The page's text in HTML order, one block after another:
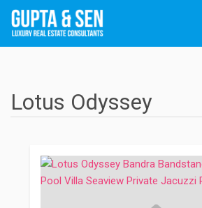
Lotus Odyssey